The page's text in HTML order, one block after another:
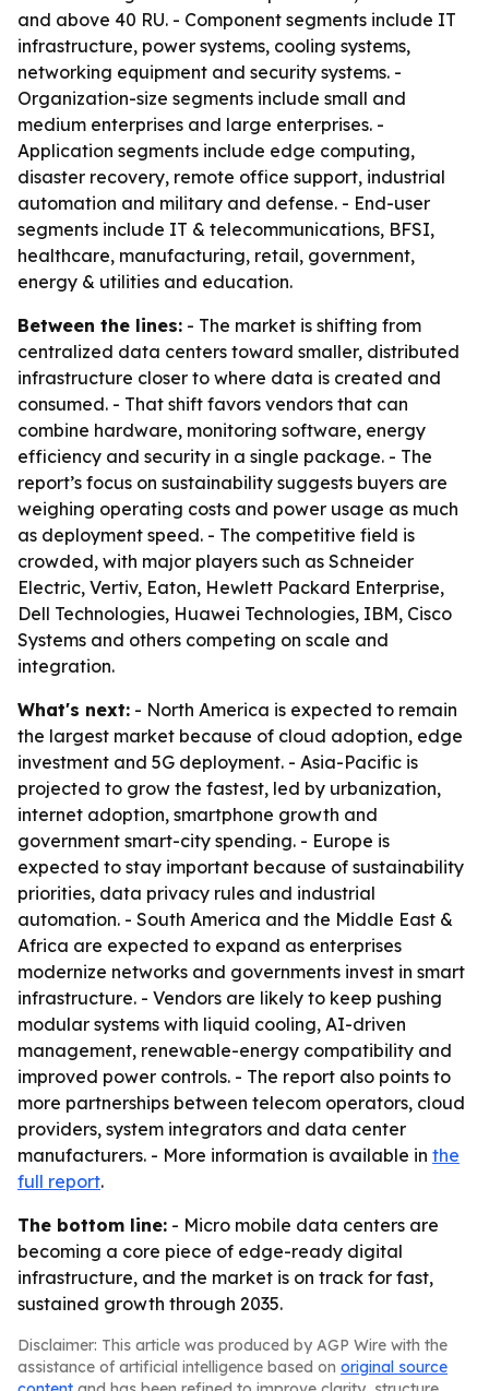
and above 40 RU. - Component segments include IT
infrastructure, power systems, cooling systems,
networking equipment and security systems. -
Organization-size segments include small and
medium enterprises and large enterprises. -
Application segments include edge computing,
disaster recovery, remote office support, industrial
automation and military and defense. - End-user
segments include IT & telecommunications, BFSI,
healthcare, manufacturing, retail, government,
energy & utilities and education.
Between the lines: - The market is shifting from
centralized data centers toward smaller, distributed
infrastructure closer to where data is created and
consumed. - That shift favors vendors that can
combine hardware, monitoring software, energy
efficiency and security in a single package. - The
report’s focus on sustainability suggests buyers are
weighing operating costs and power usage as much
as deployment speed. - The competitive field is
crowded, with major players such as Schneider
Electric, Vertiv, Eaton, Hewlett Packard Enterprise,
Dell Technologies, Huawei Technologies, IBM, Cisco
Systems and others competing on scale and
integration.
What's next: - North America is expected to remain
the largest market because of cloud adoption, edge
investment and 5G deployment. - Asia-Pacific is
projected to grow the fastest, led by urbanization,
internet adoption, smartphone growth and
government smart-city spending. - Europe is
expected to stay important because of sustainability
priorities, data privacy rules and industrial
automation. - South America and the Middle East &
Africa are expected to expand as enterprises
modernize networks and governments invest in smart
infrastructure. - Vendors are likely to keep pushing
modular systems with liquid cooling, AI-driven
management, renewable-energy compatibility and
improved power controls. - The report also points to
more partnerships between telecom operators, cloud
providers, system integrators and data center
manufacturers. - More information is available in the
full report.
The bottom line: - Micro mobile data centers are
becoming a core piece of edge-ready digital
infrastructure, and the market is on track for fast,
sustained growth through 2035.
Disclaimer: This article was produced by AGP Wire with the
assistance of artificial intelligence based on original source